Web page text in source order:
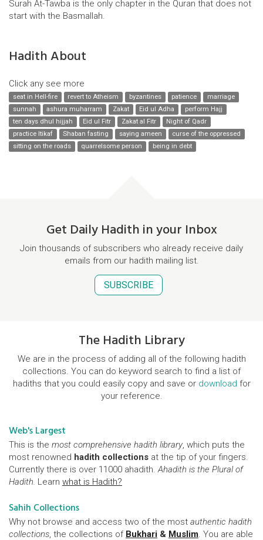
Surah At-Tawba is the only chapter in the Quran that does not
start with the Basmallah.
Hadith About
Click any see more
seat in Hell-fire revert to Atheism byzantines patience
marriage
sunnah
ashura muharram Zakat Eid ul Adha
perform Hajj
ten days dhul hijjah
Eid ul Fitr Zakat al Fitr
Night of Qadr
practice Itikaf
Shaban fasting saying ameen
curse of the oppressed
sitting on the roads
quarrelsome person being in debt
Get Daily Hadith in your Inbox
Join thousands of subscribers who already receive daily
emails from our hadith mailing list.
SUBSCRIBE
The Hadith Library
We are in the process of adding all of the following hadith
collections. You can do keyword search to find a list of
hadiths that you could easily copy and save or download for
your reference.
Web's Largest
This is the most comprehensive hadith library, which puts the
most renowned hadith collections at the tip of your fingers.
Currently there is over 11000 ahadith.Ahadith is the Plural of
Hadith. Learn what is Hadith?
Sahih Collections
Why not browse and access two of the most authentic hadith
collections, the collections of Bukhari & Muslim. You are able